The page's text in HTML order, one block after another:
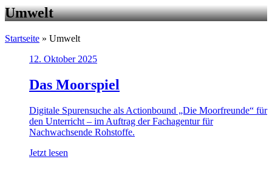
Umwelt
Startseite » Umwelt
12. Oktober 2025
Das Moorspiel
Digitale Spurensuche als Actionbound „Die Moorfreunde“ für
den Unterricht – im Auftrag der Fachagentur für
Nachwachsende Rohstoffe.
Jetzt lesen